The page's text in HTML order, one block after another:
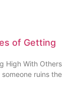
of Getting
High With Others
ruins the